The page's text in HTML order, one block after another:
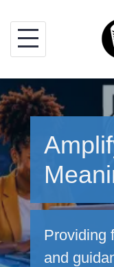
content
Providing
and